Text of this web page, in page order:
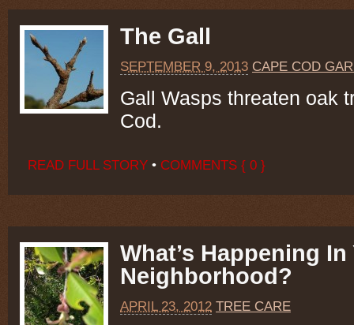
The Gall
SEPTEMBER 9, 2013 CAPE COD
Gall Wasps threaten oak
Cod.
READ FULL STORY • COMMENTS { 0 }
What’s Happening In
Neighborhood?
APRIL 23, 2012 TREE CARE